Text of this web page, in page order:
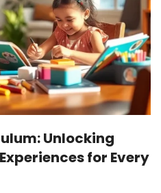
Unlocking
for Every